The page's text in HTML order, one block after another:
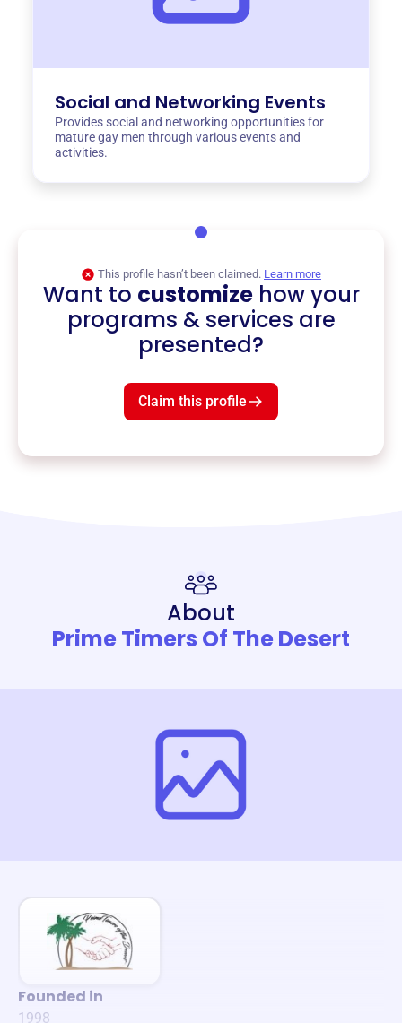
Social and Networking Events
Provides social and networking opportunities for
mature gay men through various events and
activities.
This profile hasn’t been claimed. Learn more
Want to customizehow your
programs & services are
presented?
Claim this profile
About
Prime Timers Of The Desert
Founded in
1998